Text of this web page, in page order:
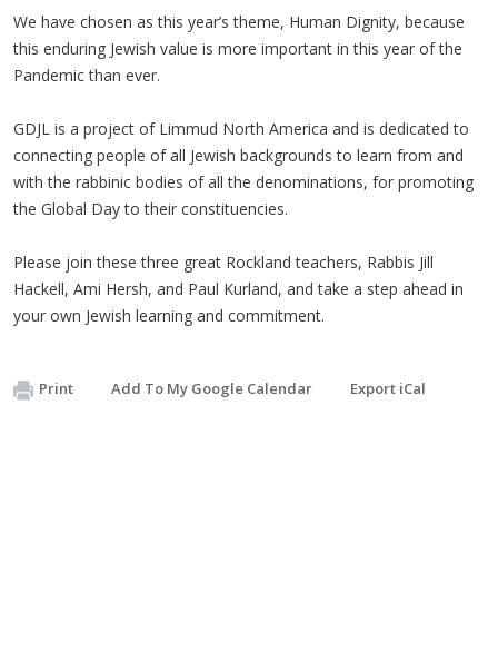
We have chosen as this year’s theme, Human Dignity, because
this enduring Jewish value is more important in this year of the
Pandemic than ever.
GDJL is a project of Limmud North America and is dedicated to
connecting people of all Jewish backgrounds to learn from and
with the rabbinic bodies of all the denominations, for promoting
the Global Day to their constituencies.
Please join these three great Rockland teachers, Rabbis Jill
Hackell, Ami Hersh, and Paul Kurland, and take a step ahead in
your own Jewish learning and commitment.
Print Add To My Google Calendar Export iCal